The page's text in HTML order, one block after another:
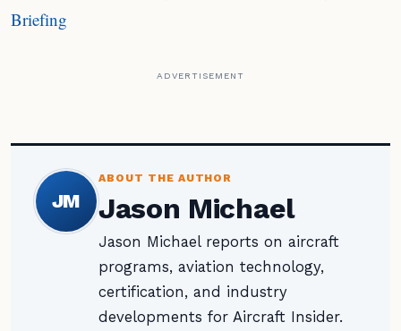
Briefing
ADVERTISEMENT
JM
ABOUT THE AUTHOR
Jason Michael
Jason Michael reports on aircraft
programs, aviation technology,
certification, and industry
developments for Aircraft Insider.